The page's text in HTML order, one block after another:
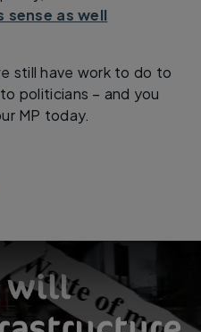
sense as well
still have work to do to
politicians – and you
MP today.